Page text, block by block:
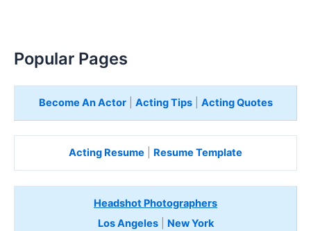
Popular Pages
Become An Actor| Acting Tips| Acting Quotes
Acting Resume Resume Template
Headshot Photographers
Los Angeles| New York